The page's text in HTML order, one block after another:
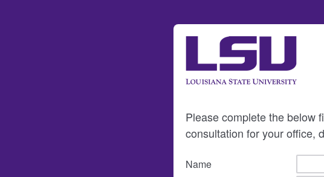
Please complete the below
consultation for your office,
Name